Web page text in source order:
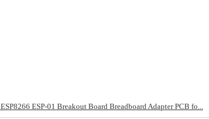
ESP8266 ESP-01 Breakout Board Breadboard Adapter PCB fo...